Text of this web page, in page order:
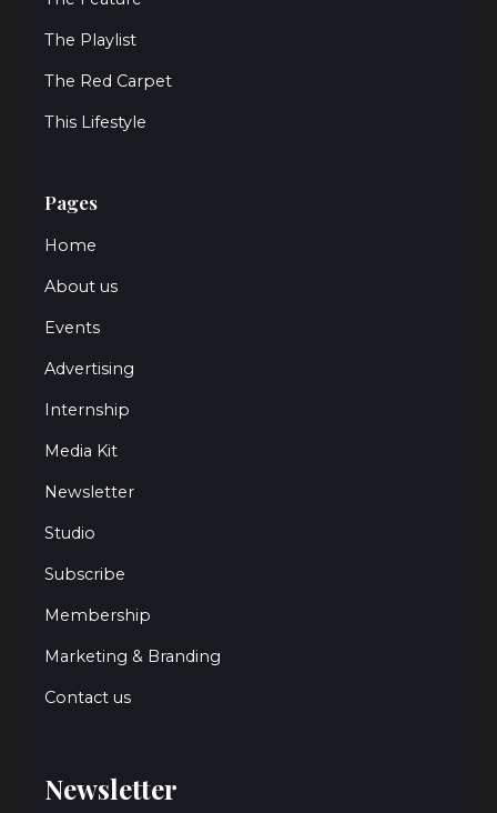
Newsletter
The Playlist
The Red Carpet
This Lifestyle
Pages
Home
About us
Events
Advertising
Internship
Media Kit
Newsletter
Studio
Subscribe
Membership
Marketing & Branding
Contact us